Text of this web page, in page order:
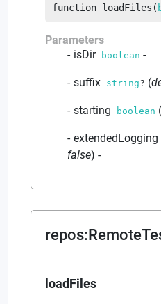
function loadFiles (
Parameters
isDir
boolean -
suffix string? (
starting boolean (
extendedLogging
false) -
repos:
loadFiles